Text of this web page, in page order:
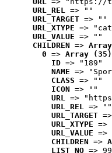
URL_REL => ""
URL_TARGET => ""
URL_XTYPE =>
URL_VALUE => ""
CHILDREN =>
0 => Array (35)
ID => "189"
NAME =>
CLASS => ""
ICON => ""
URL =>
URL_REL => ""
URL_TARGET
URL_XTYPE =>
URL_VALUE =>
CHILDREN =>
LIST_NO =>